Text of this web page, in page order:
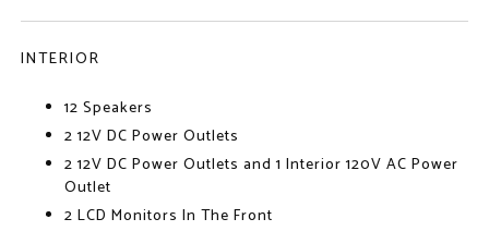
INTERIOR
12 Speakers
2 12V DC Power Outlets
2 12V DC Power Outlets and 1 Interior 120V AC Power
Outlet
2 LCD Monitors In The Front